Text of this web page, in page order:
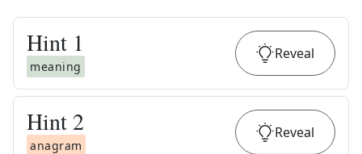
Hint 1
meaning
Reveal
Hint 2
anagram
Reveal